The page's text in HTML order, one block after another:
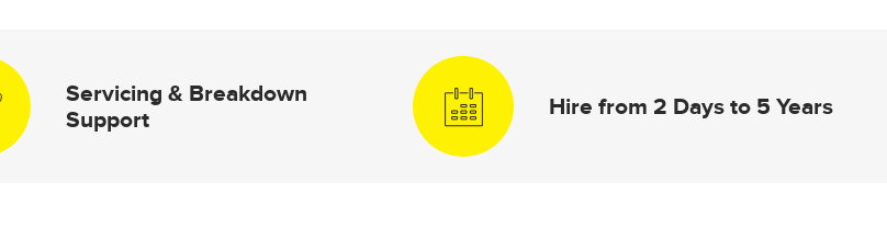
Servicing & Breakdown
Support
Hire from 2 Days to 5 Years